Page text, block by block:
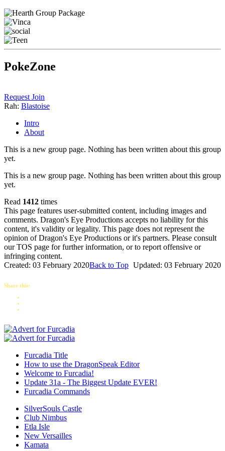
PokeZone
Request Join
Rah: Blastoise
Intro
About
This is a new group page. Nothing has been written about this group
yet.
This is a new group page. Nothing has been written about this group
yet.
Read 1412 times
This page features user-submitted content, including images and
comments. Dragon's Eye Productions accepts no liability for this
content, it's validity or legality. This page does not represent the
opinion of Dragon's Eye Productions or it's partners. Please consult
our TOS page for further information, or to report offensive or
infringing content.
Created: 03 February 2020
Updated: 03 February 2020
Back to Top
Share this:
Furcadia Title
How to use the DragonSpeak Editor
Welcome to Furcadia!
Update 31a - The Biggest Update EVER!
Furcadia Commands
SilverSouls Castle
Club Nimbus
Etla Isle
New Versailles
Kamata